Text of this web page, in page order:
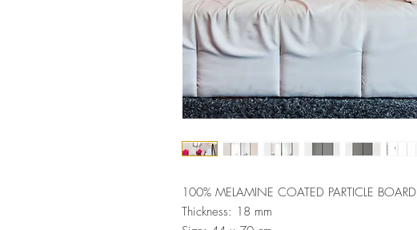
100% MELAMINE COATED PARTICLE BOARD
Thickness: 18 mm